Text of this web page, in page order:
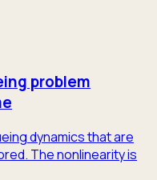
problem
dynamics that are
The nonlinearity is